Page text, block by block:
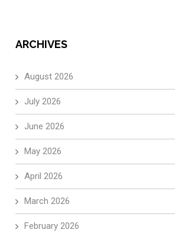
ARCHIVES
August 2026
July 2026
June 2026
May 2026
April 2026
March 2026
February 2026